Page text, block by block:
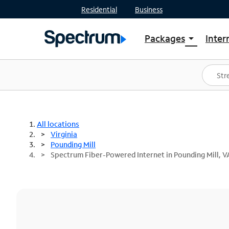
Residential Business
Packages arrow_drop_down
Shop Packages
Spectrum One
Best Deals
All locations
Virginia
Pounding Mill
Spectrum Fiber-Powered Internet in Pounding Mill,